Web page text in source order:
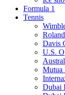
Formula 1
Tennis
Davis
U.S.
Mutua
Dubai